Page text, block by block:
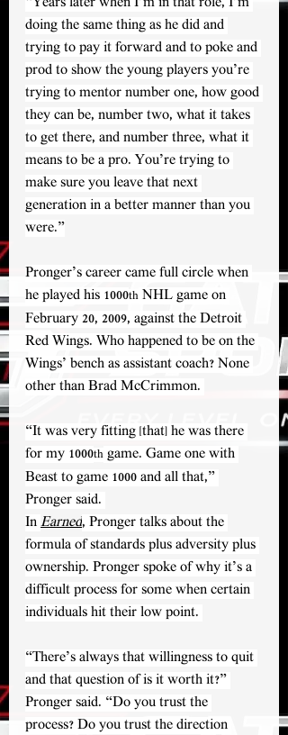
doing the same thing as he did and
trying to pay it forward and to poke and
prod to show the young players you’re
trying to mentor number one, how good
they can be, number two, what it takes
to get there, and number three, what it
means to be a pro. You’re trying to
make sure you leave that next
generation in a better manner than you
were.”
Pronger’s career came full circle when
he played his 1000th NHL game on
February 20, 2009, against the Detroit
Red Wings. Who happened to be on the
Wings’ bench as assistant coach? None
other than Brad McCrimmon.
“It was very fitting [that] he was there
for my 1000th game. Game one with
Beast to game 1000 and all that,”
Pronger said.
In Earned, Pronger talks about the
formula of standards plus adversity plus
ownership. Pronger spoke of why it’s a
difficult process for some when certain
individuals hit their low point.
“There’s always that willingness to quit
and that question of is it worth it?”
Pronger said. “Do you trust the
process? Do you trust the direction